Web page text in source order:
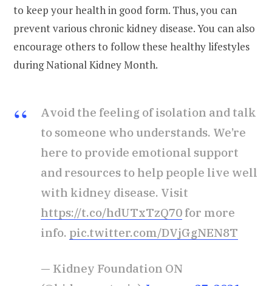
to keep your health in good form. Thus, you can
prevent various chronic kidney disease. You can also
encourage others to follow these healthy lifestyles
during National Kidney Month.
Avoid the feeling of isolation and talk
to someone who understands. We’re
here to provide emotional support
and resources to help people live well
with kidney disease. Visit
https://t.co/hdUTxTzQ70 for more
info. pic.twitter.com/DVjGgNEN8T
— Kidney Foundation ON